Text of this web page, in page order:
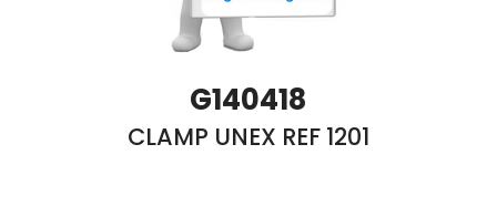
G140418
CLAMP UNEX REF 1201